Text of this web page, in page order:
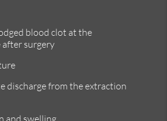
blood clot at the
surgery
discharge from the extraction
and swelling